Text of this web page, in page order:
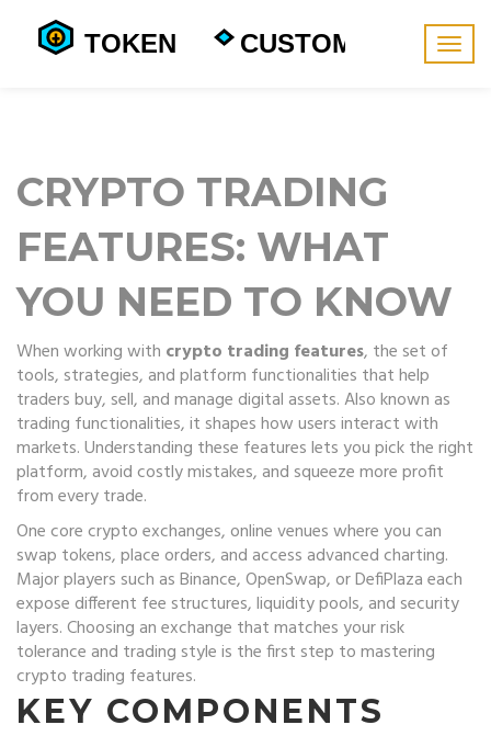
CRYPTO TRADING
FEATURES: WHAT
YOU NEED TO KNOW
When working with crypto trading features, the set of
tools, strategies, and platform functionalities that help
traders buy, sell, and manage digital assets. Also known as
trading functionalities, it shapes how users interact with
markets.Understanding these features lets you pick the right
platform, avoid costly mistakes, and squeeze more profit
from every trade.
One corecrypto exchanges, online venues where you can
swap tokens, place orders, and access advanced charting.
Major players such as Binance, OpenSwap, or DefiPlaza each
expose different fee structures, liquidity pools, and security
layers. Choosing an exchange that matches your risk
tolerance and trading style is the first step to mastering
crypto trading features.
KEY COMPONENTS